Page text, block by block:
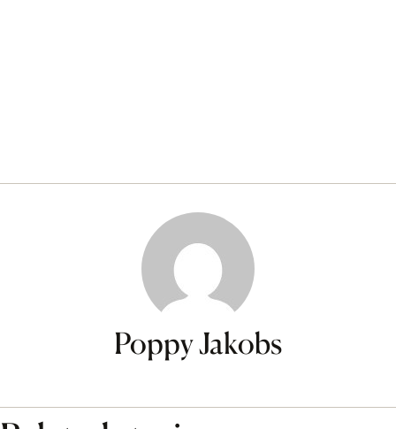
Poppy Jakobs